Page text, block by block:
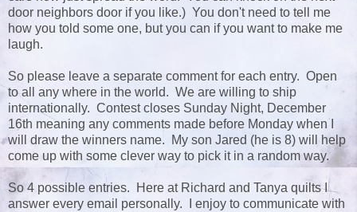
door neighbors door if you like.) You don't need to tell me
how you told some one, but you can if you want to make me
laugh.
So please leave a separate comment for each entry. Open
to all any where in the world. We are willing to ship
internationally. Contest closes Sunday Night, December
16th meaning any comments made before Monday when I
will draw the winners name. My son Jared (he is 8) will help
come up with some clever way to pick it in a random way.
So 4 possible entries. Here at Richard and Tanya quilts I
answer every email personally. I enjoy to communicate with